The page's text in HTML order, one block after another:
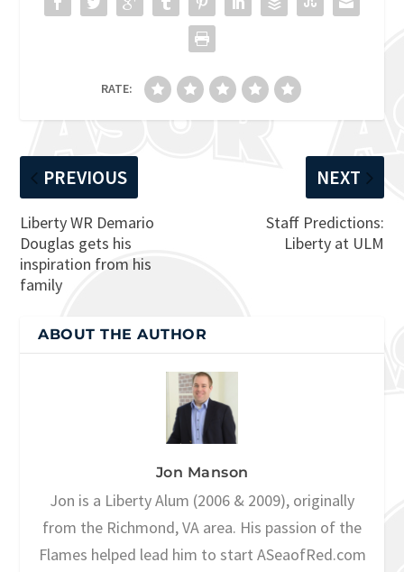
RATE:
PREVIOUS
Liberty WR Demario
Douglas gets his
inspiration from his
family
NEXT
Staff Predictions:
Liberty at ULM
ABOUT THE AUTHOR
Jon Manson
Jon is a Liberty Alum (2006 & 2009), originally
from the Richmond, VA area. His passion of the
Flames helped lead him to start ASeaofRed.com